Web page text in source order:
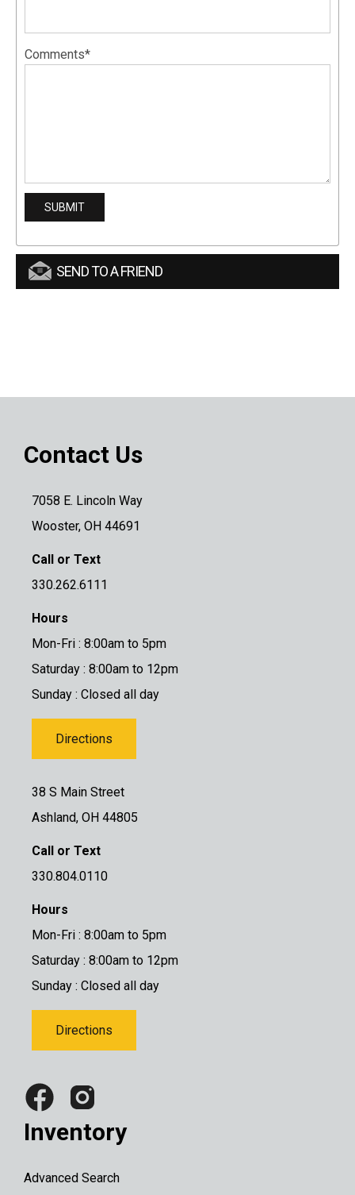
Comments*
SEND TO A FRIEND
Contact Us
7058 E. Lincoln Way
Wooster, OH 44691
Call or Text
330.262.6111
Hours
Mon-Fri : 8:00am to 5pm
Saturday : 8:00am to 12pm
Sunday : Closed all day
Directions
38 S Main Street
Ashland, OH 44805
Call or Text
330.804.0110
Hours
Mon-Fri : 8:00am to 5pm
Saturday : 8:00am to 12pm
Sunday : Closed all day
Directions
Inventory
Advanced Search